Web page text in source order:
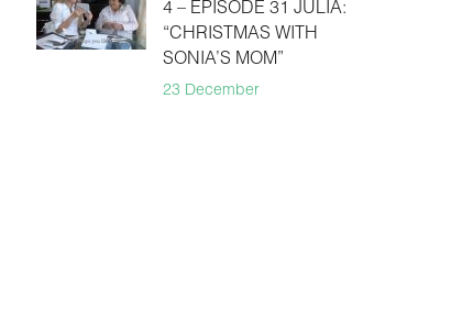
4 – EPISODE 31 JULIA:
“CHRISTMAS WITH
SONIA’S MOM”
23 December